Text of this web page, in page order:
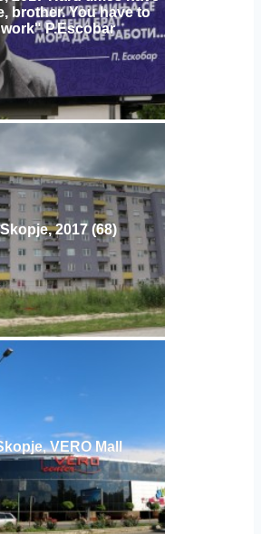
brother. You have to
work" P.Escobar
Skopje, 2017 (68)
VERO Mall